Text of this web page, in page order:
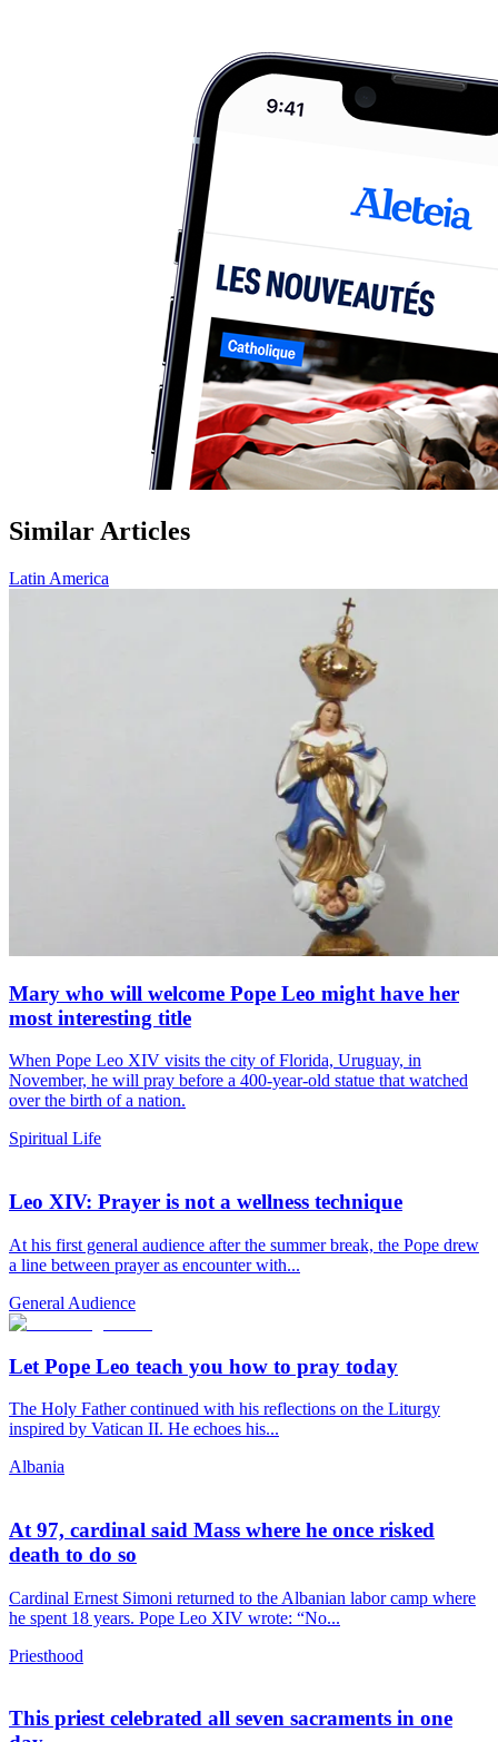
Similar Articles
Latin America
Mary who will welcome Pope Leo might have her
most interesting title
When Pope Leo XIV visits the city of Florida, Uruguay, in
November, he will pray before a 400-year-old statue that watched
over the birth of a nation.
Spiritual Life
Leo XIV: Prayer is not a wellness technique
At his first general audience after the summer break, the Pope drew
a line between prayer as encounter with...
General Audience
Let Pope Leo teach you how to pray today
The Holy Father continued with his reflections on the Liturgy
inspired by Vatican II. He echoes his...
Albania
At 97, cardinal said Mass where he once risked
death to do so
Cardinal Ernest Simoni returned to the Albanian labor camp where
he spent 18 years. Pope Leo XIV wrote: “No...
Priesthood
This priest celebrated all seven sacraments in one